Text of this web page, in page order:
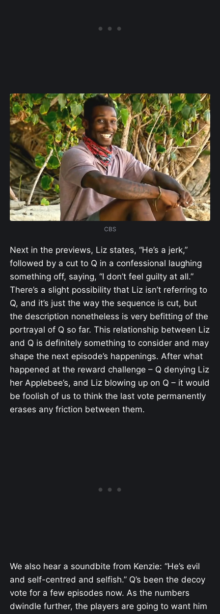
CBS
Next in the previews, Liz states, “He’s a jerk,”
followed by a cut to Q in a confessional laughing
something off, saying, “I don’t feel guilty at all.”
There’s a slight possibility that Liz isn’t referring to
Q, and it’s just the way the sequence is cut, but
the description nonetheless is very befitting of the
portrayal of Q so far. This relationship between Liz
and Q is definitely something to consider and may
shape the next episode’s happenings. After what
happened at the reward challenge – Q denying Liz
her Applebee’s, and Liz blowing up on Q – it would
be foolish of us to think the last vote permanently
erases any friction between them.
We also hear a soundbite from Kenzie: “He’s evil
and self-centred and selfish.” Q’s been the decoy
vote for a few episodes now. As the numbers
dwindle further, the players are going to want him